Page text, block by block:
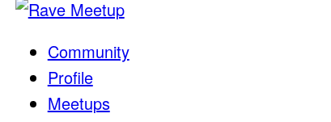
Community
Profile
Meetups